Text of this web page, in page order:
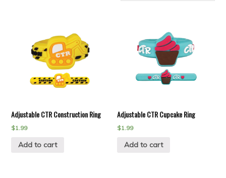
Adjustable CTR Construction Ring
$1.99
Add to cart
Adjustable CTR Cupcake Ring
$1.99
Add to cart